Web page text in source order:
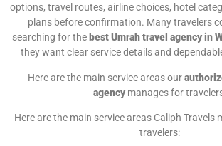
options, travel routes, airline choices, hotel
plans before confirmation. Many travelers
searching for the best Umrah travel agency in
they want clear service details and
Here are the main service areas our
agencymanages for
Here are the main service areas Caliph Travels
travelers: